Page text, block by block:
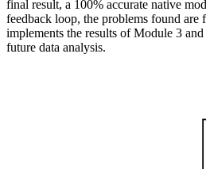
final result, a 100% accurate native
feedback loop, the problems found
implements the results of Module 3
future data analysis.